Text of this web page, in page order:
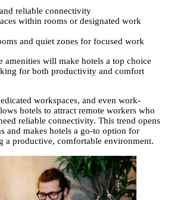
reliable connectivity
within rooms or designated work
and quiet zones for focused work
amenities will make hotels a top choice
for both productivity and comfort
workspaces, and even work-
hotels to attract remote workers who
reliable connectivity. This trend opens
and makes hotels a go-to option for
a productive, comfortable environment.